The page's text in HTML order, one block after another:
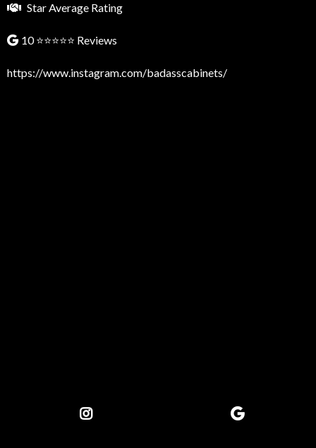
Star Average Rating
10 ⭐⭐⭐⭐⭐ Reviews
https://www.instagram.com/badasscabinets/